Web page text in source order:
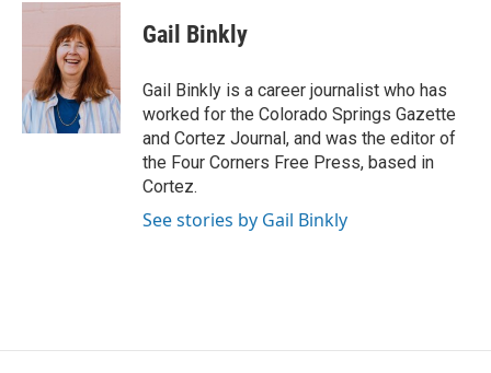
c
o
k
i
t
t
e
r
n
e
d
I
n
Gail Binkly
Gail Binkly is a career journalist who has
worked for the Colorado Springs Gazette
and Cortez Journal, and was the editor of
the Four Corners Free Press, based in
Cortez.
See stories by Gail Binkly